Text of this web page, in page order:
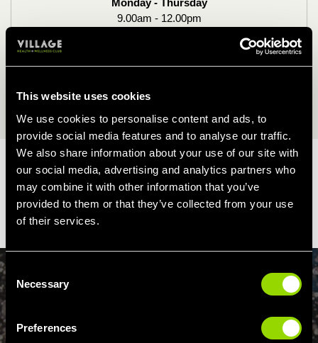
This website uses cookies
We use cookies to personalise content and ads, to
provide social media features and to analyse our traffic.
We also share information about your use of our site with
our social media, advertising and analytics partners who
may combine it with other information that you’ve
provided to them or that they’ve collected from your use
of their services.
Consent
Selection
Necessary
Preferences
Monday - Thursday
9.00am - 12.00pm
9.00am - 12.00pm
2.00pm - 6.00pm
During Bank Holidays the Club may operate a limited class
timetable and restricted opening hours.